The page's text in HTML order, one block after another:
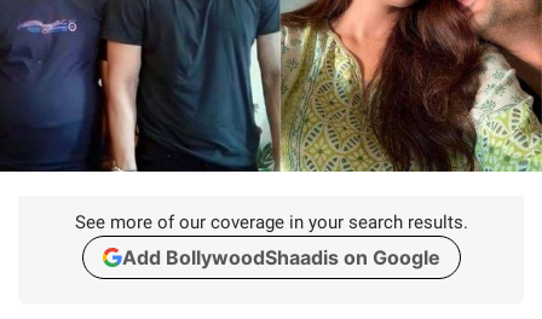
See more of our coverage in your search results.
Add BollywoodShaadis on Google